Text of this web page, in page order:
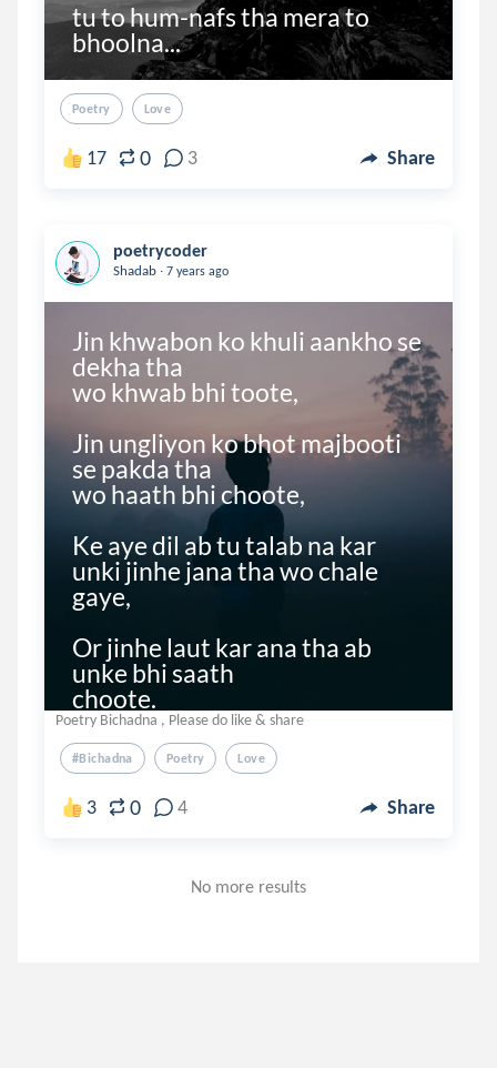
tu to hum-nafs tha mera to
bhoolna...
Poetry Love
17 0 3 Share
poetrycoder
Shadab . 7 years ago
Jin khwabon ko khuli aankho se
dekha tha
wo khwab bhi toote,
Jin ungliyon ko bhot majbooti
se pakda tha
wo haath bhi choote,
Ke aye dil ab tu talab na kar
unki jinhe jana tha wo chale
gaye,
Or jinhe laut kar ana tha ab
unke bhi saath
choote.
Jo ho...
Poetry Bichadna , Please do like & share
#bichadna Poetry Love
3 0 4 Share
No more results